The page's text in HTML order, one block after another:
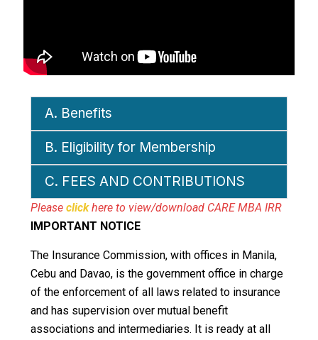
A. Benefits
B. Eligibility for Membership
C. FEES AND CONTRIBUTIONS
Please clickhere to view/download CARE MBA IRR
IMPORTANT NOTICE
The Insurance Commission, with offices in Manila,
Cebu and Davao, is the government office in charge
of the enforcement of all laws related to insurance
and has supervision over mutual benefit
associations and intermediaries. It is ready at all